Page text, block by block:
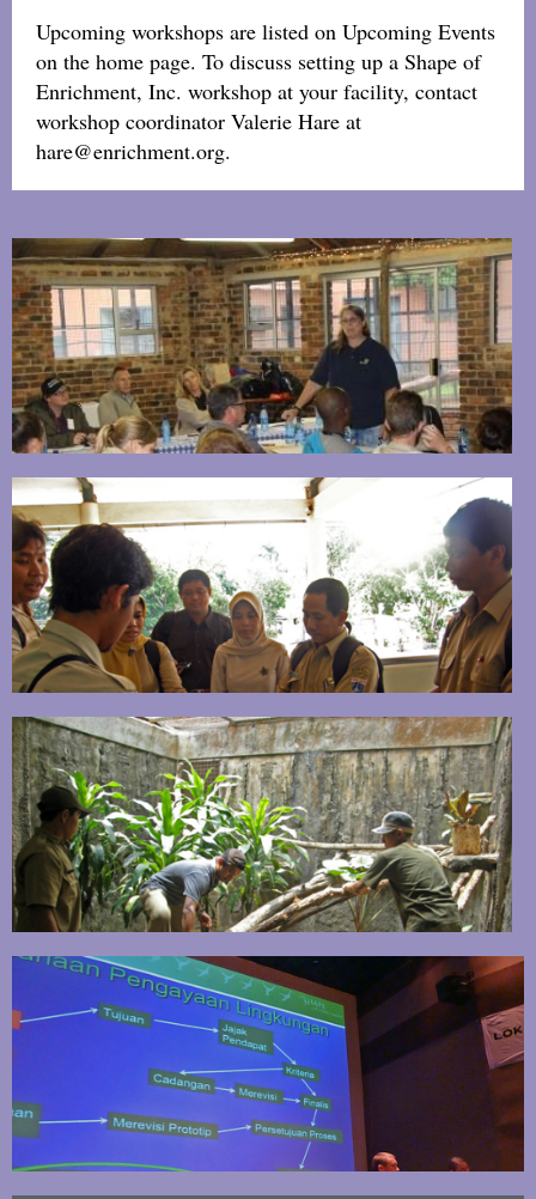
Upcoming workshops are listed on Upcoming Events
on the home page. To discuss setting up a Shape of
Enrichment, Inc. workshop at your facility, contact
workshop coordinator Valerie Hare at
hare@enrichment.org.